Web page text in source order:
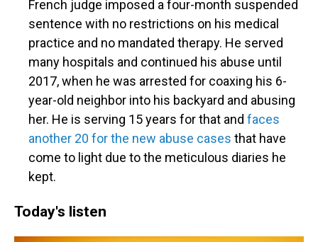
French judge imposed a four-month suspended
sentence with no restrictions on his medical
practice and no mandated therapy. He served
many hospitals and continued his abuse until
2017, when he was arrested for coaxing his 6-
year-old neighbor into his backyard and abusing
her. He is serving 15 years for that and faces
another 20 for the new abuse cases that have
come to light due to the meticulous diaries he
kept.
Today's listen